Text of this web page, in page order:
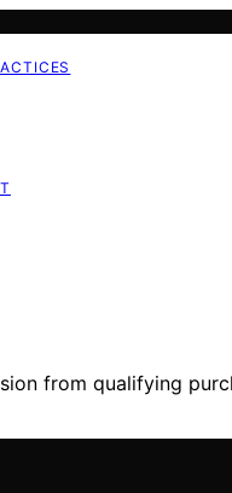
from qualifying